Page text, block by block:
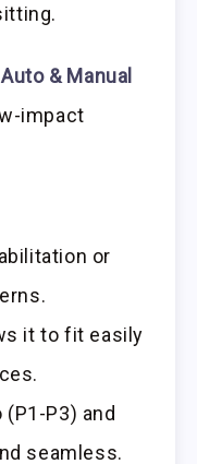
& Manual
impact
or
it to fit easily
P3) and
seamless.